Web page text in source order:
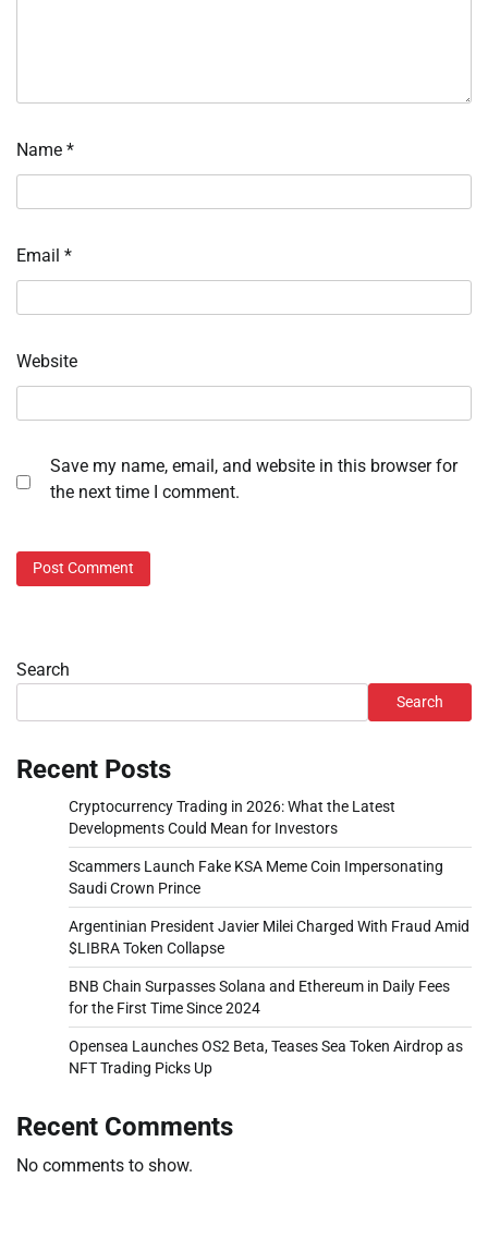
Name *
Email *
Website
Save my name, email, and website in this browser for
the next time I comment.
Search
Search
Recent Posts
Cryptocurrency Trading in 2026: What the Latest
Developments Could Mean for Investors
Scammers Launch Fake KSA Meme Coin Impersonating
Saudi Crown Prince
Argentinian President Javier Milei Charged With Fraud Amid
$LIBRA Token Collapse
BNB Chain Surpasses Solana and Ethereum in Daily Fees
for the First Time Since 2024
Opensea Launches OS2 Beta, Teases Sea Token Airdrop as
NFT Trading Picks Up
Recent Comments
No comments to show.